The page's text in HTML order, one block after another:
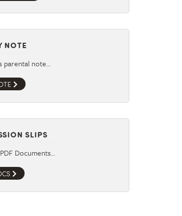
NOTE
parental note…
SLIPS
Documents…